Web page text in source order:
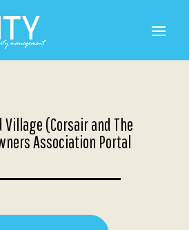
Village (Corsair and The
Association Portal